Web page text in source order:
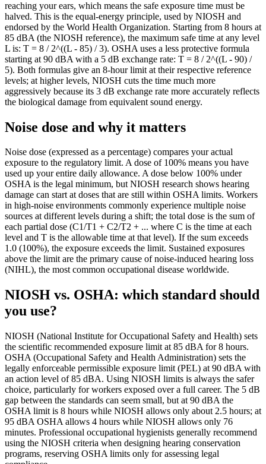
113
0.01
114
0.01
115
0.01
116
0.01
117
0
118
0
119
0
120
0
122
0
124
0
125
0
126
0
127
0
128
0
129
0
130
0
reaching your ears, which means the safe exposure time must be
halved. This is the equal-energy principle, used by NIOSH and
endorsed by the World Health Organization. Starting from 8 hours at
85 dBA (the NIOSH reference), the maximum safe time at any level
L is: T = 8 / 2^((L - 85) / 3). OSHA uses a less protective formula
starting at 90 dBA with a 5 dB exchange rate: T = 8 / 2^((L - 90) /
5). Both formulas give an 8-hour limit at their respective reference
levels; at higher levels, NIOSH cuts the time much more
aggressively because its 3 dB exchange rate more accurately reflects
the biological damage from equivalent sound energy.
Noise dose and why it matters
Noise dose (expressed as a percentage) compares your actual
exposure to the regulatory limit. A dose of 100% means you have
used up your entire daily allowance. A dose below 100% under
OSHA is the legal minimum, but NIOSH research shows hearing
damage can start at doses that are still within OSHA limits. Workers
in high-noise environments commonly experience multiple noise
sources at different levels during a shift; the total dose is the sum of
each partial dose (C1/T1 + C2/T2 + ... where C is the time at each
level and T is the allowable time at that level). If the sum exceeds
1.0 (100%), the exposure exceeds the limit. Sustained exposures
above the limit are the primary cause of noise-induced hearing loss
(NIHL), the most common occupational disease worldwide.
NIOSH vs. OSHA: which standard should
you use?
NIOSH (National Institute for Occupational Safety and Health) sets
the scientific recommended exposure limit at 85 dBA for 8 hours.
OSHA (Occupational Safety and Health Administration) sets the
legally enforceable permissible exposure limit (PEL) at 90 dBA with
an action level of 85 dBA. Using NIOSH limits is always the safer
choice, particularly for workers exposed over a full career. The 5 dB
gap between the standards can seem small, but at 90 dBA the
OSHA limit is 8 hours while NIOSH allows only about 2.5 hours; at
95 dBA OSHA allows 4 hours while NIOSH allows only 76
minutes. Professional occupational hygienists generally recommend
using the NIOSH criteria when designing hearing conservation
programs, reserving OSHA limits only for assessing legal